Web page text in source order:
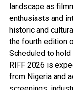
landscape as
enthusiasts and
historic and
the fourth edition
Scheduled to
RIFF 2026 is
from Nigeria and